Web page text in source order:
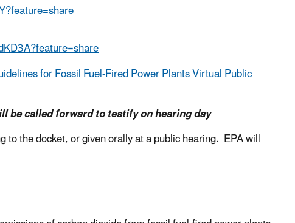
for Fossil Fuel-Fired Power Plants Virtual Public
be called forward to testify on hearing day
the docket, or given orally at a public hearing. EPA will